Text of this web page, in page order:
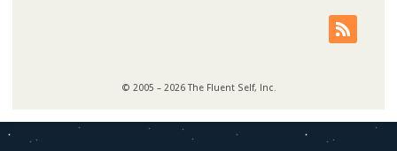
© 2005 – 2026 The Fluent Self, Inc.